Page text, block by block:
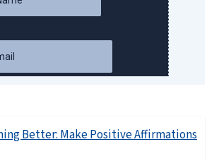
Better: Make Positive Affirmations